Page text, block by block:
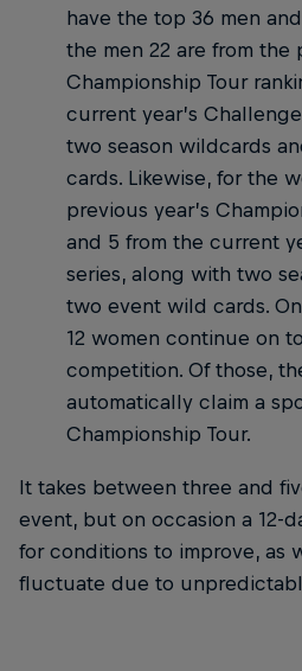
have the top 36 men
the men 22 are from the
Championship Tour
current year’s
two season wildcards
cards. Likewise, for the
previous year’s
and 5 from the current
series, along with two
two event wild cards.
12 women continue on
competition. Of those,
automatically claim a
Championship Tour.
It takes between three and
event, but on occasion a 12-
for conditions to improve, as
fluctuate due to